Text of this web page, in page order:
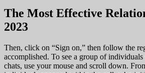
The Most Effective
2023
Then, click on “Sign on,” then follow the
accomplished. To see a group of
chats, use your mouse and scroll down.